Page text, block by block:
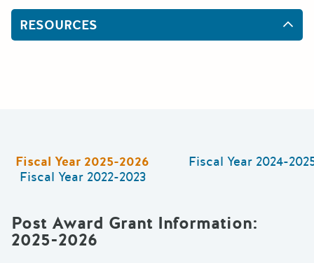
RESOURCES
Fiscal Year 2025-2026 Fiscal Year 2024-
Fiscal Year 2022-2023
Post Award Grant Information:
2025-2026